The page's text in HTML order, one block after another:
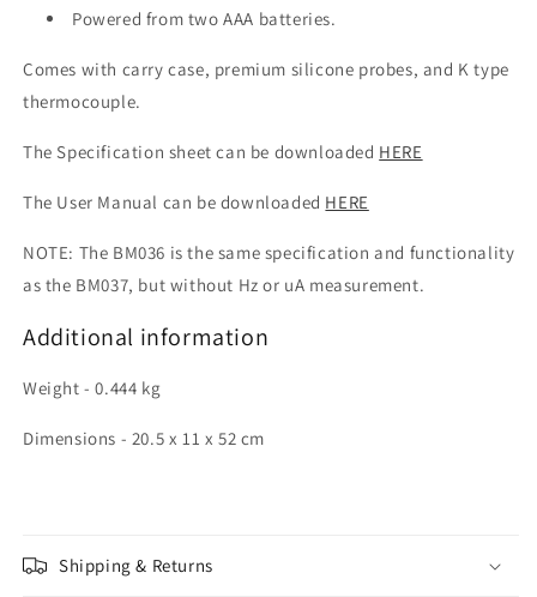
Powered from two AAA batteries.
Comes with carry case, premium silicone probes, and K type
thermocouple.
The Specification sheet can be downloaded HERE
The User Manual can be downloaded HERE
NOTE: The BM036 is the same specification and functionality
as the BM037, but without Hz or uA measurement.
Additional information
Weight - 0.444 kg
Dimensions - 20.5 x 11 x 52 cm
Shipping & Returns